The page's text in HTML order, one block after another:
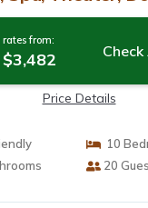
| House in
from:
$3,482
Price Details
10
20